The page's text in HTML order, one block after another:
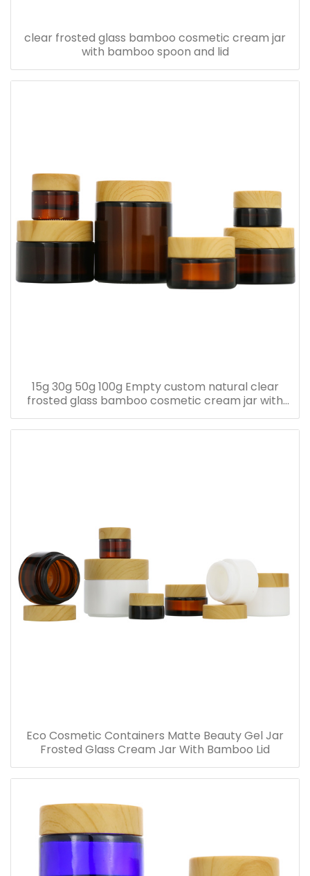
clear frosted glass bamboo cosmetic cream jar
with bamboo spoon and lid
15g 30g 50g 100g Empty custom natural clear
frosted glass bamboo cosmetic cream jar with
bamboo lid
Eco Cosmetic Containers Matte Beauty Gel Jar
Frosted Glass Cream Jar With Bamboo Lid